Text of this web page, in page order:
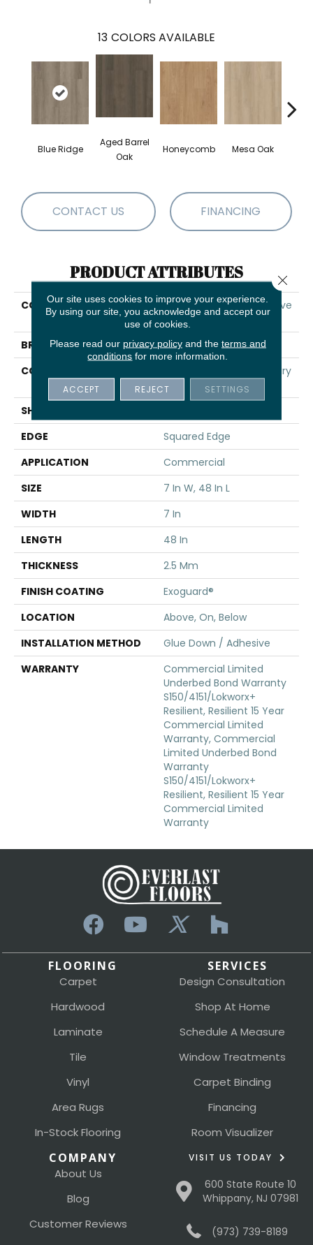
13 COLORS AVAILABLE
Blue Ridge
Aged Barrel
Oak
Honeycomb Mesa Oak
CONTACT US FINANCING
PRODUCT ATTRIBUTES
COLLECTION
5th And Main Alba Reserve
20
BRAND
5th And Main
CONSTRUCTION
Heavy Commercial Luxury
Vinyl
SHAPE
EDGE
Squared Edge
APPLICATION
Commercial
SIZE
7 In W, 48 In L
WIDTH
7 In
LENGTH
48 In
THICKNESS
2.5 Mm
FINISH COATING
Exoguard®
LOCATION
Above, On, Below
INSTALLATION METHOD
Glue Down / Adhesive
WARRANTY
Commercial Limited
Underbed Bond Warranty
S150/4151/Lokworx+
Resilient, Resilient 15 Year
Commercial Limited
Warranty, Commercial
Limited Underbed Bond
Warranty
S150/4151/Lokworx+
Resilient, Resilient 15 Year
Commercial Limited
Warranty
FLOORING
Carpet
Hardwood
Laminate
Tile
Vinyl
Area Rugs
In-Stock Flooring
SERVICES
Design Consultation
Shop At Home
Schedule A Measure
Window Treatments
Carpet Binding
Financing
Room Visualizer
COMPANY
About Us
Blog
Customer Reviews
VISIT US TODAY
600 State Route 10
Whippany, NJ 07981
(973) 739-8189
Our site uses cookies to improve your experience.
By using our site, you acknowledge and accept our
use of cookies.
Please read our privacy policyand the terms and
conditions for more information.
ACCEPT REJECT SETTINGS
Close